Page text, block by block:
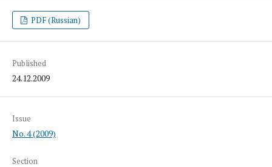
PDF (Russian)
Published
24.12.2009
Issue
No. 4 (2009)
Section